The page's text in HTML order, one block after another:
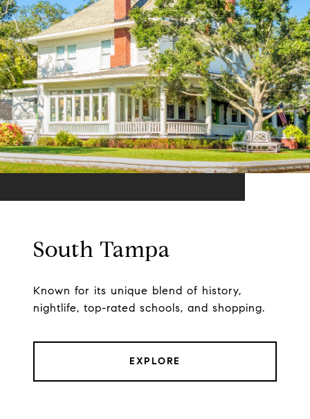
South Tampa
Known for its unique blend of history,
nightlife, top-rated schools, and shopping.
EXPLORE